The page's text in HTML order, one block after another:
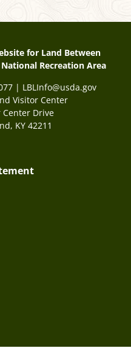
for Land Between
Recreation Area
| LBLInfo@usda.gov
Visitor Center
Center Drive
KY 42211